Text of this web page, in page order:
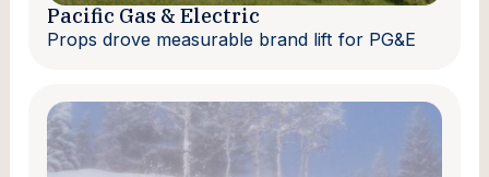
Pacific Gas & Electric
Props drove measurable brand lift for PG&E